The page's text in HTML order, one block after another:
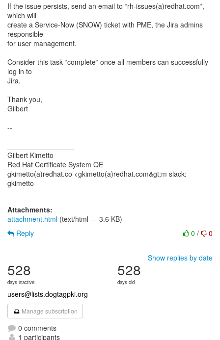
If the issue persists, send an email to *rh-issues(a)redhat.com*,
which will
create a Service-Now (SNOW) ticket with PME, the Jira admins
responsible
for user management.
Consider this task *complete* once all members can successfully
log in to
Jira.
Thank you,
Gilbert
--
Gilbert Kimetto
Red Hat Certificate System QE
gkimetto(a)redhat.co <gkimetto(a)redhat.com&gt;m slack:
gkimetto
Attachments:
attachment.html (text/html — 3.6 KB)
0 / 0
Reply
Show replies by date
528
days inactive
528
days old
users@lists.dogtagpki.org
Manage subscription
0 comments
1 participants